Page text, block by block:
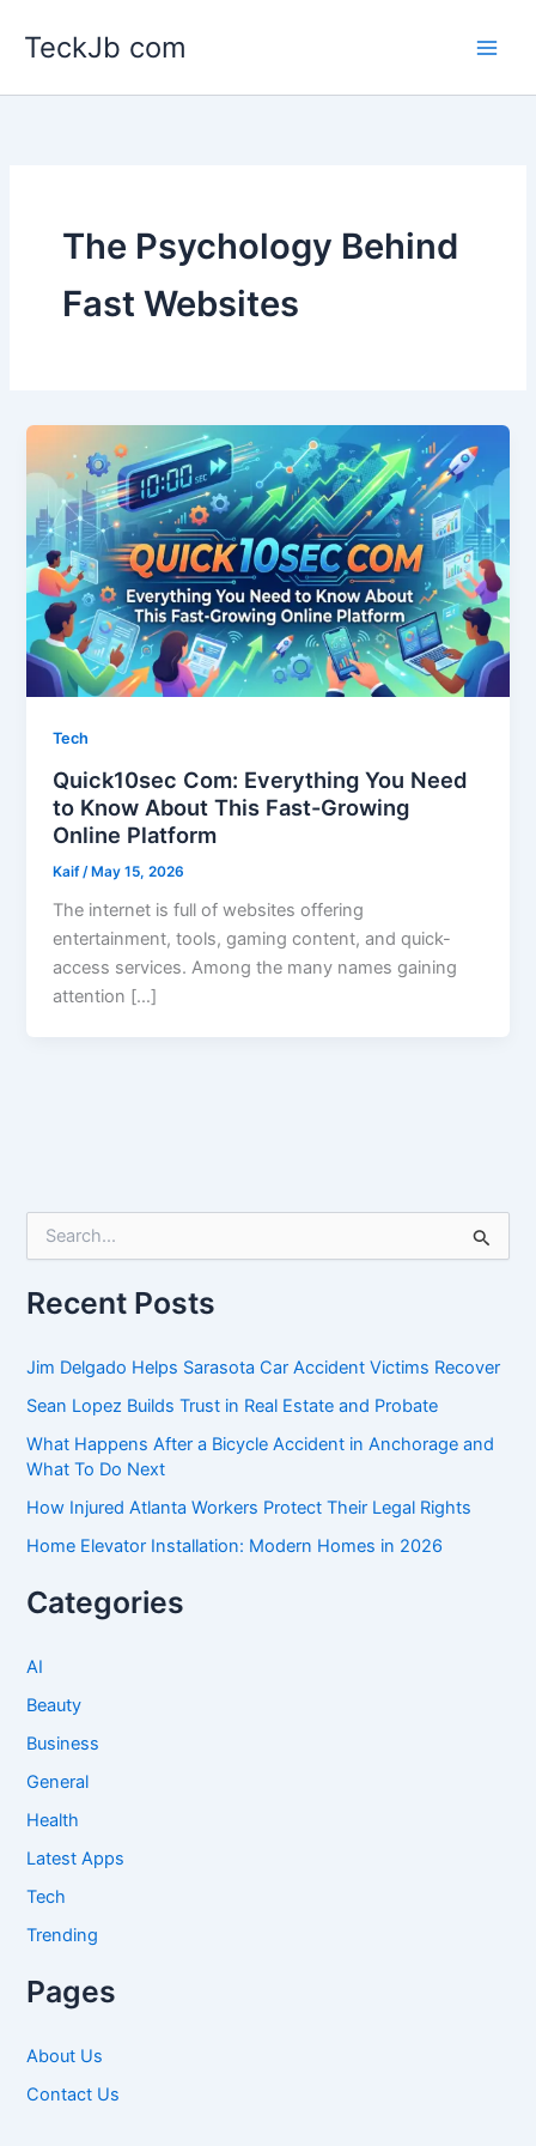
TeckJb com
The Psychology Behind
Fast Websites
Tech
Quick10sec Com: Everything You Need
to Know About This Fast-Growing
Online Platform
Kaif /May 15, 2026
The internet is full of websites offering
entertainment, tools, gaming content, and quick-
access services. Among the many names gaining
attention […]
r
c
f
r
:
Recent Posts
Jim Delgado Helps Sarasota Car Accident Victims Recover
Sean Lopez Builds Trust in Real Estate and Probate
What Happens After a Bicycle Accident in Anchorage and
What To Do Next
How Injured Atlanta Workers Protect Their Legal Rights
Home Elevator Installation: Modern Homes in 2026
Categories
AI
Beauty
Business
General
Health
Latest Apps
Tech
Trending
Pages
About Us
Contact Us